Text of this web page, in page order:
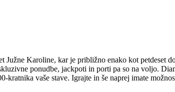
Južne Karoline, kar je približno enako kot petdeset
ponudbe, jackpoti in porti pa so na voljo.
vaše stave. Igrajte in še naprej imate